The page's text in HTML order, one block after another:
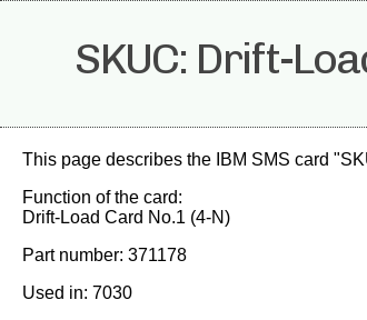
SKUC: Drift-
This page describes the IBM SMS card
Function of the card:
Drift-Load Card No.1 (4-N)
Part number: 371178
Used in: 7030